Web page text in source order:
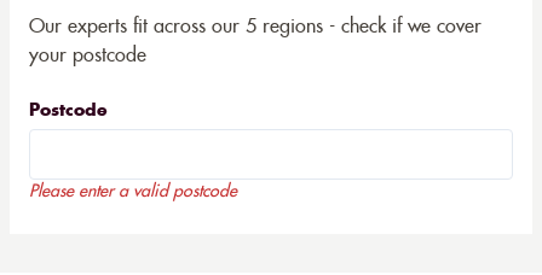
Our experts fit across our 5 regions - check if we cover
your postcode
Postcode
Please enter a valid postcode